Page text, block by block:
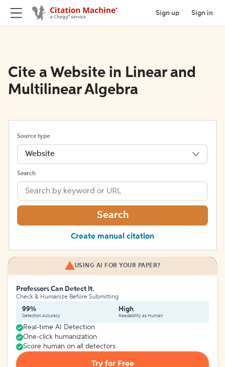
Sign up Sign in
Cite a Website in Linear and
Multilinear Algebra
Source type
Website
Search
Search
Create manual citation
USING AI FOR YOUR PAPER?
Professors Can Detect It.
Check & Humanize Before Submitting
99%
Detection Accuracy
High
Readability as Human
Real-time AI Detection
One-click humanization
Score human on all detectors
Try for Free